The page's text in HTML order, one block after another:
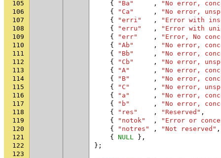
105
{ "Ba" ,
"No error,
106
{ "Ca" ,
"No error,
107
{ "erri" ,
"Error with
108
{ "erru" ,
"Error with
109
{ "err" ,
"Error, No
110
{ "Ab" ,
"No error,
111
{ "Bb" ,
"No error,
112
{ "Cb" ,
"No error,
113
{ "A" ,
"No error,
114
{ "B" ,
"No error,
115
{ "C" ,
"No error,
116
{ "a" ,
"No error,
117
{ "b" ,
"No error,
118
{ "res" , "Reserved" ,
119
{ "notok" ,
"Error or
120
{ "notres" , "Not reserved" ,
121
{ NULL
},
122
};
123